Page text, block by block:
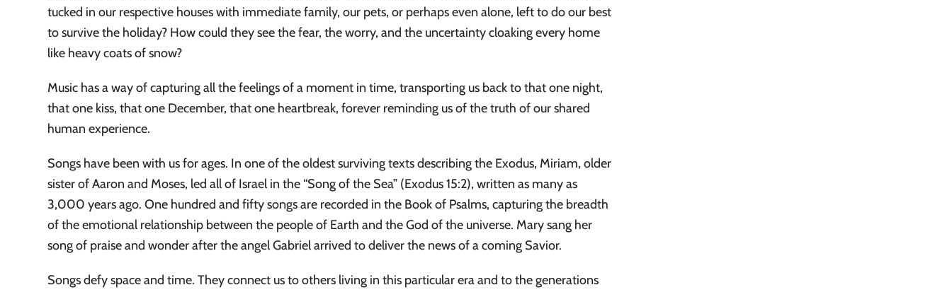
tucked in our respective houses with immediate family, our pets, or perhaps even alone, left to do our best
to survive the holiday? How could they see the fear, the worry, and the uncertainty cloaking every home
like heavy coats of snow?
Music has a way of capturing all the feelings of a moment in time, transporting us back to that one night,
that one kiss, that one December, that one heartbreak, forever reminding us of the truth of our shared
human experience.
Songs have been with us for ages. In one of the oldest surviving texts describing the Exodus, Miriam, older
sister of Aaron and Moses, led all of Israel in the “Song of the Sea” (Exodus 15:2), written as many as
3,000 years ago. One hundred and fifty songs are recorded in the Book of Psalms, capturing the breadth
of the emotional relationship between the people of Earth and the God of the universe. Mary sang her
song of praise and wonder after the angel Gabriel arrived to deliver the news of a coming Savior.
Songs defy space and time. They connect us to others living in this particular era and to the generations